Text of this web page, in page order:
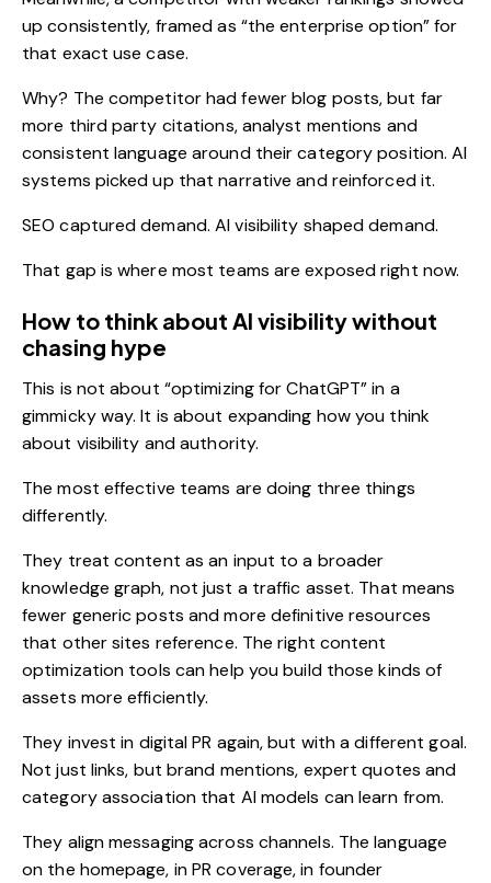
up consistently, framed as “the enterprise option” for
that exact use case.
Why? The competitor had fewerblog posts, but far
more third party citations, analyst mentions and
consistent language around their category position. AI
systems picked up that narrative and reinforced it.
SEO captured demand. AI visibility shaped demand.
That gap is where most teams are exposed right now.
How to think about AI visibility without
chasing hype
This is not about “optimizing for ChatGPT” in a
gimmicky way. It is about expanding how you think
about visibility and authority.
The most effective teams are doing three things
differently.
They treat content as an input to a broader
knowledge graph, not just a traffic asset. That means
fewer generic posts and more definitive resources
that other sites reference. The right content
optimization tools can help you build those kinds of
assets more efficiently.
They invest in digital PR again, but with a different goal.
Not just links, but brand mentions, expert quotes and
category association that AI models can learn from.
They align messaging across channels. The language
on the homepage, in PR coverage, in founder